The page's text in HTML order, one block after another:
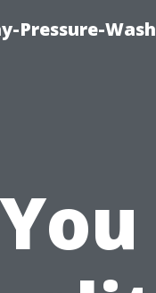
Pressure-